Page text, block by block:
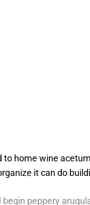
home wine
it can do
peppery